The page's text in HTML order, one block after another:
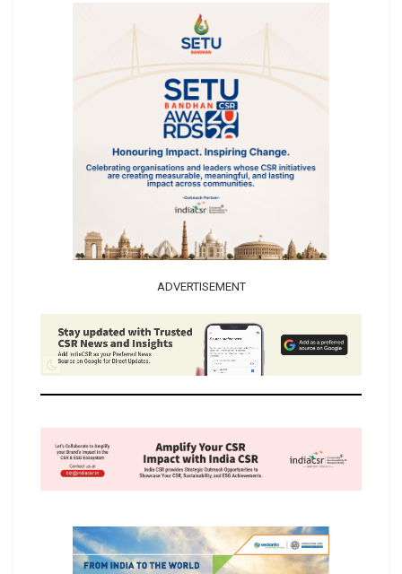
ADVERTISEMENT